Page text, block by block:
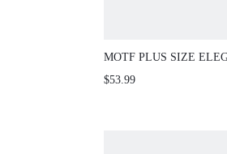
MOTF PLUS SIZE
TRIM DRESS, SPRING/
$53.99